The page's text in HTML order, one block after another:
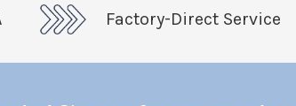
Factory-Direct Service